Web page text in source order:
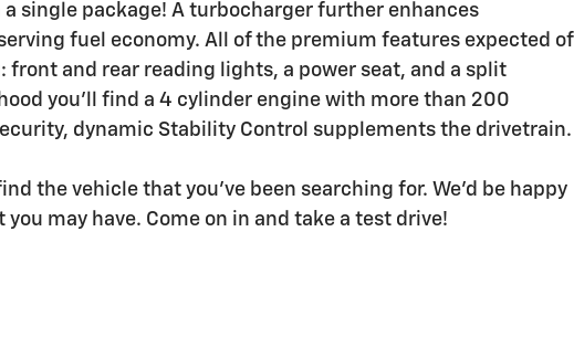
a single package! A turbocharger further enhances
fuel economy. All of the premium features expected of
front and rear reading lights, a power seat, and a split
you'll find a 4 cylinder engine with more than 200
dynamic Stability Control supplements the drivetrain.
the vehicle that you've been searching for. We'd be happy
may have. Come on in and take a test drive!